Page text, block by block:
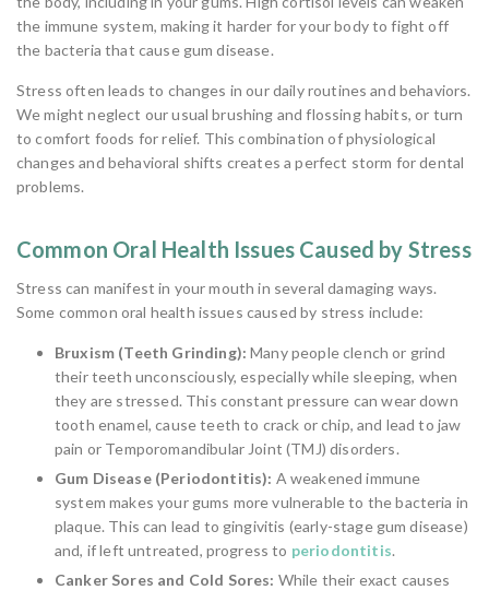
the immune system, making it harder for your body to fight off
the bacteria that cause gum disease.
Stress often leads to changes in our daily routines and behaviors.
We might neglect our usual brushing and flossing habits, or turn
to comfort foods for relief. This combination of physiological
changes and behavioral shifts creates a perfect storm for dental
problems.
Common Oral Health Issues Caused by Stress
Stress can manifest in your mouth in several damaging ways.
Some common oral health issues caused by stress include:
Bruxism (Teeth Grinding): Many people clench or grind
their teeth unconsciously, especially while sleeping, when
they are stressed. This constant pressure can wear down
tooth enamel, cause teeth to crack or chip, and lead to jaw
pain or Temporomandibular Joint (TMJ) disorders.
Gum Disease (Periodontitis): A weakened immune
system makes your gums more vulnerable to the bacteria in
plaque. This can lead to gingivitis (early-stage gum disease)
and, if left untreated, progress to periodontitis.
Canker Sores and Cold Sores: While their exact causes